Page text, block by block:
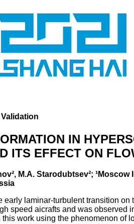
IN
ITS EFFECT ON
M.A. Starodubtsev²;
laminar-turbulent transition
speed aicrafts and was observed
work using the phenomenon of